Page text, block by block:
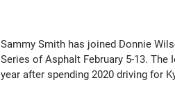
Sammy Smith has joined Donnie
Series of Asphalt February 5-13.
year after spending 2020 driving for